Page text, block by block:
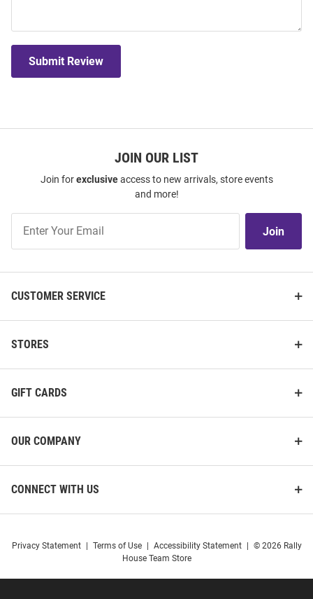
Submit Review
JOIN OUR LIST
Join forexclusiveaccess to new arrivals, store events
and more!
Our
Join
CUSTOMER SERVICE
STORES
GIFT CARDS
OUR COMPANY
CONNECT WITH US
Privacy Statement Terms of Use Accessibility Statement
© 2026 Rally
House Team Store